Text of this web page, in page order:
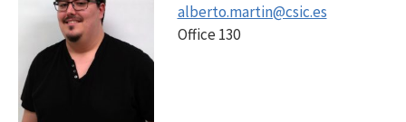
alberto.martin@csic.es
Office 130